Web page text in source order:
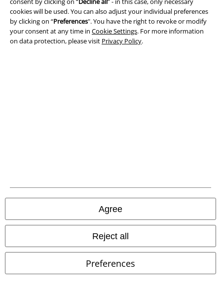
cookies will be used. You can also adjust your individual preferences
by clicking on “Preferences". You have the right to revoke or modify
your consent at any time in Cookie Settings. For more information
on data protection, please visit Privacy Policy.
Agree
Reject all
Preferences